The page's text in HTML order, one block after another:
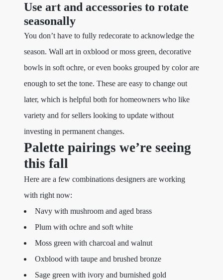
Use art and accessories to rotate
seasonally
You don’t have to fully redecorate to acknowledge the
season. Wall art in oxblood or moss green, decorative
bowls in soft ochre, or even books grouped by color are
enough to set the tone. These are easy to change out
later, which is helpful both for homeowners who like
variety and for sellers looking to update without
investing in permanent changes.
Palette pairings we’re seeing
this fall
Here are a few combinations designers are working
with right now:
Navy with mushroom and aged brass
Plum with ochre and soft white
Moss green with charcoal and walnut
Oxblood with taupe and brushed bronze
Sage green with ivory and burnished gold